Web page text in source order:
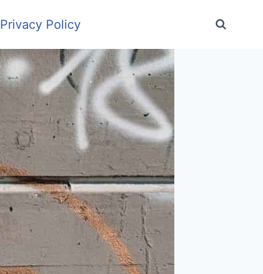
Privacy Policy